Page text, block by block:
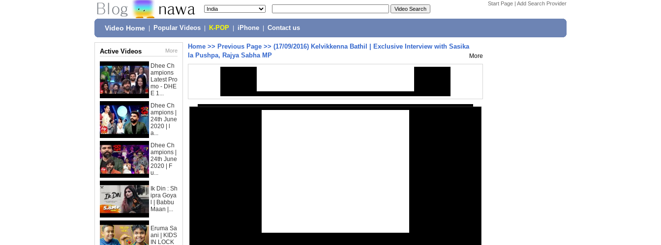
Start Page | Add Search Provider
Video Home Popular Videos K-POP iPhone Contact us
Active Videos More
Dhee Ch
ampions
Latest Pro
mo - DHE
E 1...
Dhee Ch
ampions |
24th June
2020 | l
a...
Dhee Ch
ampions |
24th June
2020 | F
u...
Ik Din : Sh
ipra Goya
l | Babbu
Maan |...
Eruma Sa
ani | KIDS
IN LOCK
Home >> Previous Page >> (17/09/2016) Kelvikkenna Bathil | Exclusive Interview with Sasika
la Pushpa, Rajya Sabha MP
More